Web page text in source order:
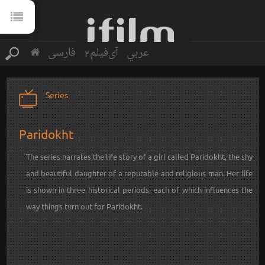
فارسی آی‌فیلم2 عربي
Series
Paridokht
The series narrates the life story of a girl called Paridokht, the shy
and beautiful daughter of a reputable and religious man. Her life
is shown in three historical periods, each of which influences the
way things turn out for Paridokht.